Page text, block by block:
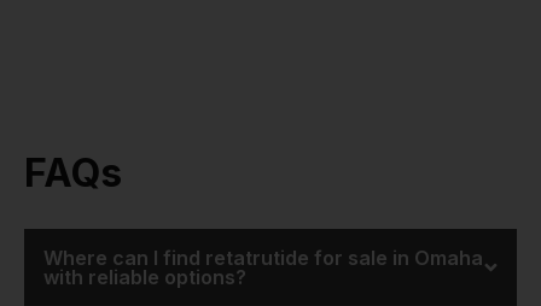
FAQs
Where can I find retatrutide for sale in Omaha
with reliable options?